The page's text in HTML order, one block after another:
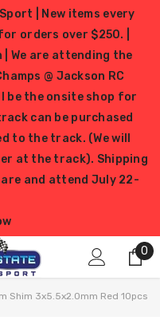
| New items every
orders over $250. |
| We are attending the
@ Jackson RC
be the onsite shop for
can be purchased
to the track. (We will
at the track). Shipping
and attend July 22-
0
0
Shim 3x5.5x2.0mm Red 10pcs